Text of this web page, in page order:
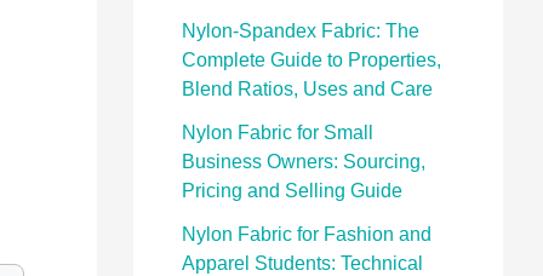
Nylon-Spandex Fabric: The
Complete Guide to Properties,
Blend Ratios, Uses and Care
Nylon Fabric for Small
Business Owners: Sourcing,
Pricing and Selling Guide
Nylon Fabric for Fashion and
Apparel Students: Technical